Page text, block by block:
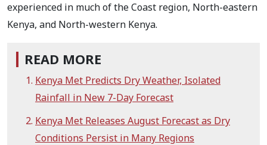
experienced in much of the Coast region, North-eastern
Kenya, and North-western Kenya.
READ MORE
Kenya Met Predicts Dry Weather, Isolated
Rainfall in New 7-Day Forecast
Kenya Met Releases August Forecast as Dry
Conditions Persist in Many Regions